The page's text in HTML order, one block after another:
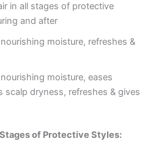
in all stages of protective
and after
moisture, refreshes &
moisture, eases
scalp dryness, refreshes & gives
of Protective Styles: